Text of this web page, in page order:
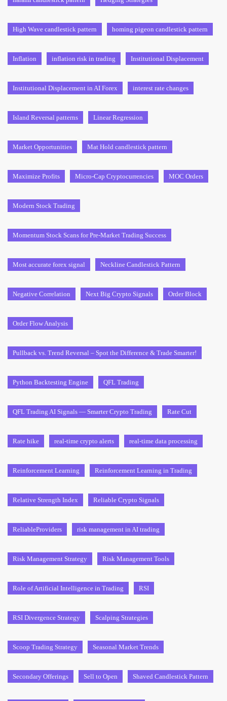
High Wave candlestick pattern homing pigeon candlestick pattern
Inflation inflation risk in trading Institutional Displacement
Institutional Displacement in AI Forex interest rate changes
Island Reversal patterns Linear Regression
Market Opportunities Mat Hold candlestick pattern
Maximize Profits Micro-Cap Cryptocurrencies MOC Orders
Modern Stock Trading
Momentum Stock Scans for Pre-Market Trading Success
Most accurate forex signal Neckline Candlestick Pattern
Negative Correlation Next Big Crypto Signals Order Block
Order Flow Analysis
Pullback vs. Trend Reversal – Spot the Difference & Trade Smarter!
Python Backtesting Engine QFL Trading
QFL Trading AI Signals — Smarter Crypto Trading Rate Cut
Rate hike real-time crypto alerts real-time data processing
Reinforcement Learning Reinforcement Learning in Trading
Relative Strength Index Reliable Crypto Signals
ReliableProviders risk management in AI trading
Risk Management Strategy Risk Management Tools
Role of Artificial Intelligence in Trading RSI
RSI Divergence Strategy Scalping Strategies
Scoop Trading Strategy Seasonal Market Trends
Secondary Offerings Sell to Open Shaved Candlestick Pattern